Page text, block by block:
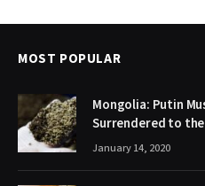
MOST POPULAR
Mongolia: Putin
Surrendered to
January 14, 2020